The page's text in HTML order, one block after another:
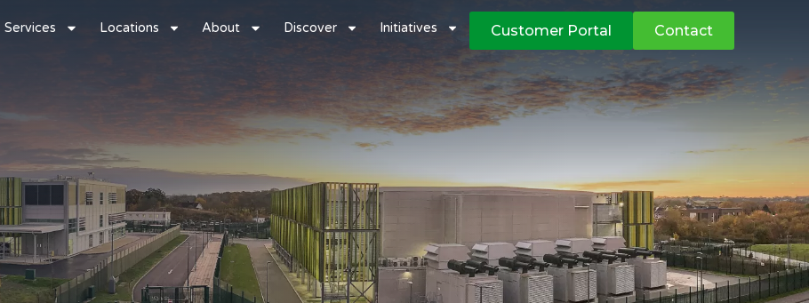
Services Locations About Discover Initiatives Customer Portal Contact